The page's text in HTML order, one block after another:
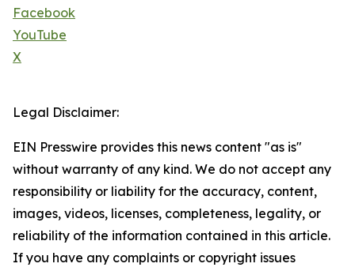
Facebook
YouTube
X
Legal Disclaimer:
EIN Presswire provides this news content "as is"
without warranty of any kind. We do not accept any
responsibility or liability for the accuracy, content,
images, videos, licenses, completeness, legality, or
reliability of the information contained in this article.
If you have any complaints or copyright issues